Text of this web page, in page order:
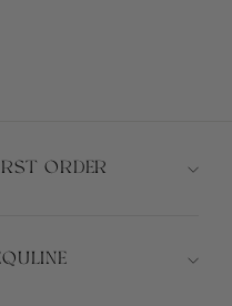
ORDER